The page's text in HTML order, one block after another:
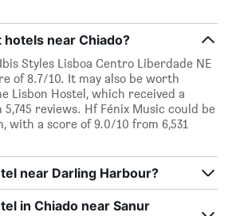
near Chiado?
Styles Lisboa Centro Liberdade NE
of 8.7/10. It may also be worth
Lisbon Hostel, which received a
reviews. Hf Fénix Music could be
with a score of 9.0/10 from 6,531
near Darling Harbour?
in Chiado near Sanur